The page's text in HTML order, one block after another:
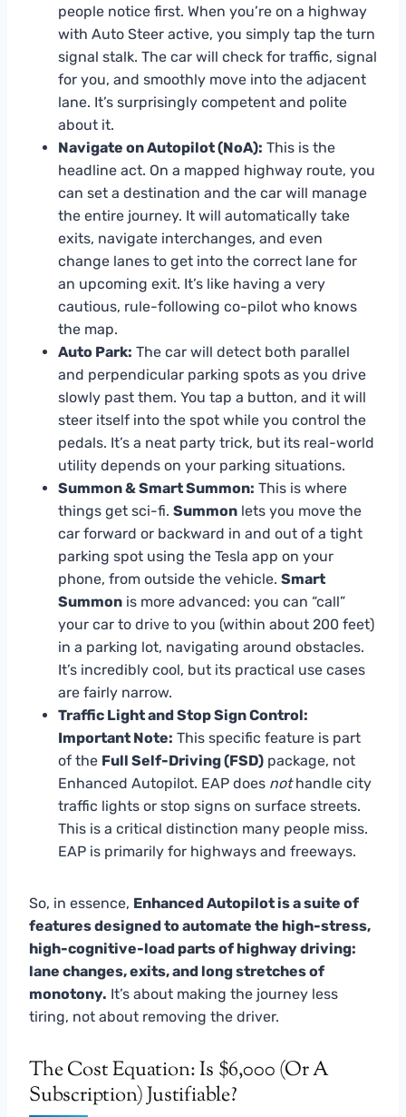
people notice first. When you’re on a highway
with Auto Steer active, you simply tap the turn
signal stalk. The car will check for traffic, signal
for you, and smoothly move into the adjacent
lane. It’s surprisingly competent and polite
about it.
Navigate on Autopilot (NoA): This is the
headline act. On a mapped highway route, you
can set a destination and the car will manage
the entire journey. It will automatically take
exits, navigate interchanges, and even
change lanes to get into the correct lane for
an upcoming exit. It’s like having a very
cautious, rule-following co-pilot who knows
the map.
Auto Park: The car will detect both parallel
and perpendicular parking spots as you drive
slowly past them. You tap a button, and it will
steer itself into the spot while you control the
pedals. It’s a neat party trick, but its real-world
utility depends on your parking situations.
Summon & Smart Summon: This is where
things get sci-fi. Summon lets you move the
car forward or backward in and out of a tight
parking spot using the Tesla app on your
phone, from outside the vehicle. Smart
Summon is more advanced: you can “call”
your car to drive to you (within about 200 feet)
in a parking lot, navigating around obstacles.
It’s incredibly cool, but its practical use cases
are fairly narrow.
Traffic Light and Stop Sign Control:
Important Note: This specific feature is part
of the Full Self-Driving (FSD) package, not
Enhanced Autopilot. EAP does nothandle city
traffic lights or stop signs on surface streets.
This is a critical distinction many people miss.
EAP is primarily for highways and freeways.
So, in essence, Enhanced Autopilot is a suite of
features designed to automate the high-stress,
high-cognitive-load parts of highway driving:
lane changes, exits, and long stretches of
monotony. It’s about making the journey less
tiring, not about removing the driver.
The Cost Equation: Is $6,000 (or A
Subscription) Justifiable?